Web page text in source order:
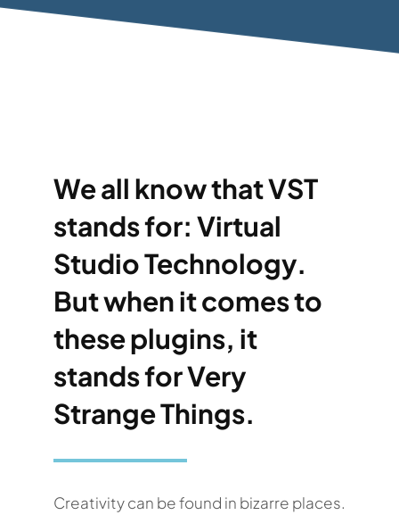
We all know that VST
stands for: Virtual
Studio Technology.
But when it comes to
these plugins, it
stands for Very
Strange Things.
Creativity can be found in bizarre places.